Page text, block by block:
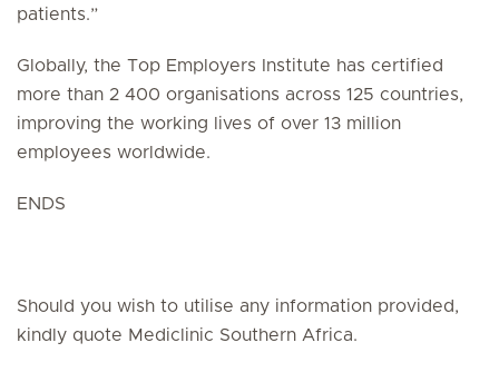
patients.”
Globally, the Top Employers Institute has certified
more than 2 400 organisations across 125 countries,
improving the working lives of over 13 million
employees worldwide.
ENDS
Should you wish to utilise any information provided,
kindly quote Mediclinic Southern Africa.